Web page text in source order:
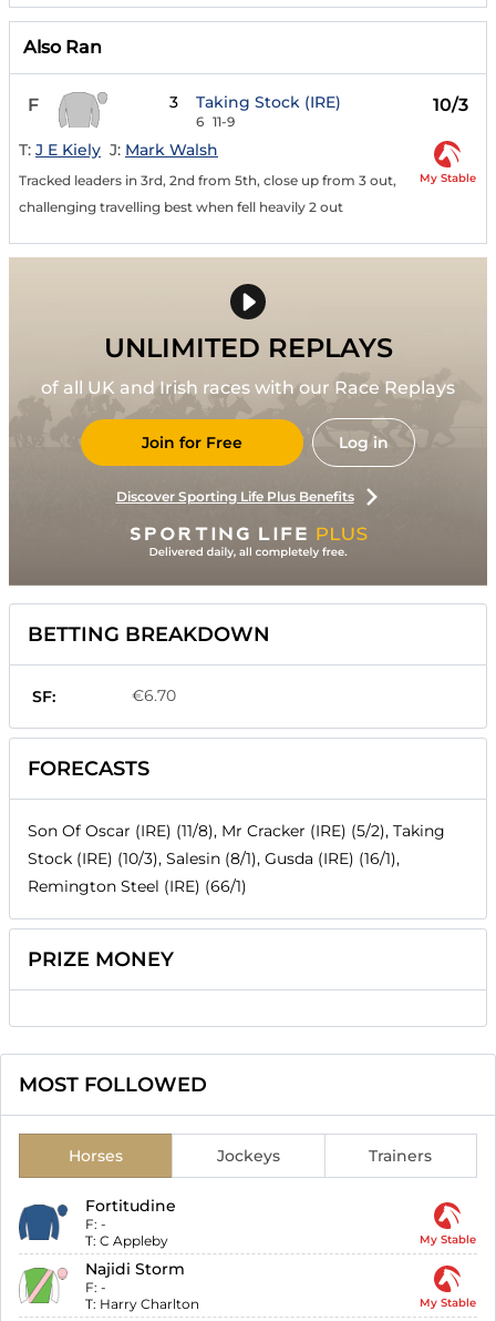
Also Ran
F 3 Taking Stock (IRE)
6 11-9
10/3
T: J E Kiely J: Mark Walsh
Tracked leaders in 3rd, 2nd from 5th, close up from 3 out,
challenging travelling best when fell heavily 2 out
My Stable
UNLIMITED REPLAYS
of all UK and Irish races with our Race Replays
Join for Free Log in
Discover Sporting Life Plus Benefits
BETTING BREAKDOWN
SF: €6.70
FORECASTS
Son Of Oscar (IRE) (11/8), Mr Cracker (IRE) (5/2), Taking
Stock (IRE) (10/3), Salesin (8/1), Gusda (IRE) (16/1),
Remington Steel (IRE) (66/1)
PRIZE MONEY
MOST FOLLOWED
Horses Jockeys Trainers
Fortitudine
F: -
T: C Appleby My Stable
Najidi Storm
F: -
T: Harry Charlton My Stable